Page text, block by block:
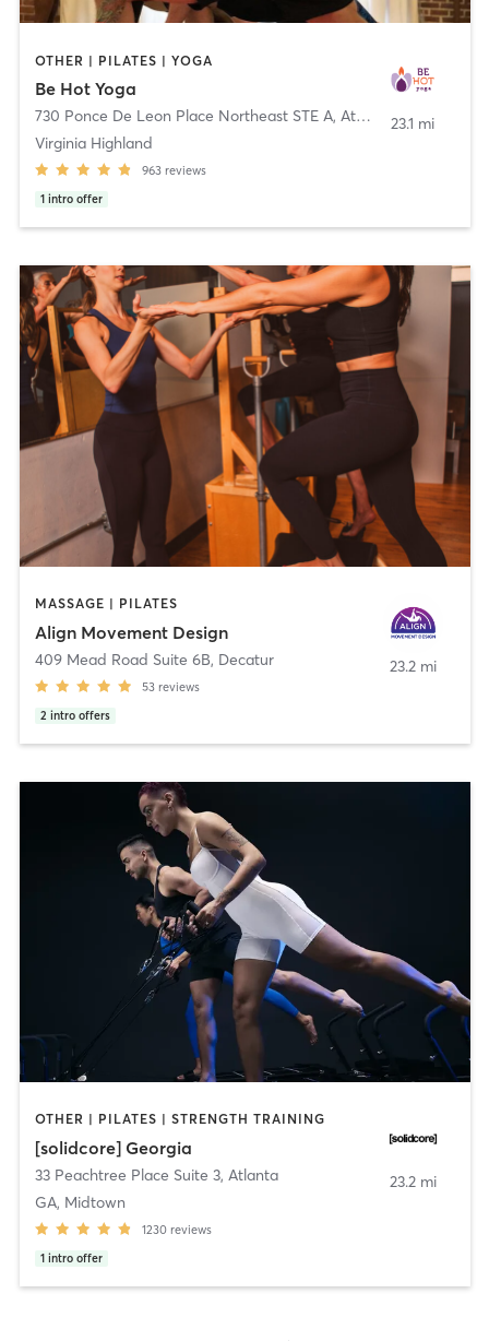
OTHER | PILATES | YOGA
Be Hot Yoga
730 Ponce De Leon Place Northeast STE A, Atlanta
Virginia Highland
963 reviews
1 intro offer
23.1 mi
MASSAGE | PILATES
Align Movement Design
409 Mead Road Suite 6B, Decatur
53 reviews
2 intro offers
23.2 mi
OTHER | PILATES | STRENGTH TRAINING
[solidcore] Georgia
33 Peachtree Place Suite 3, Atlanta
GA, Midtown
1230 reviews
1 intro offer
23.2 mi